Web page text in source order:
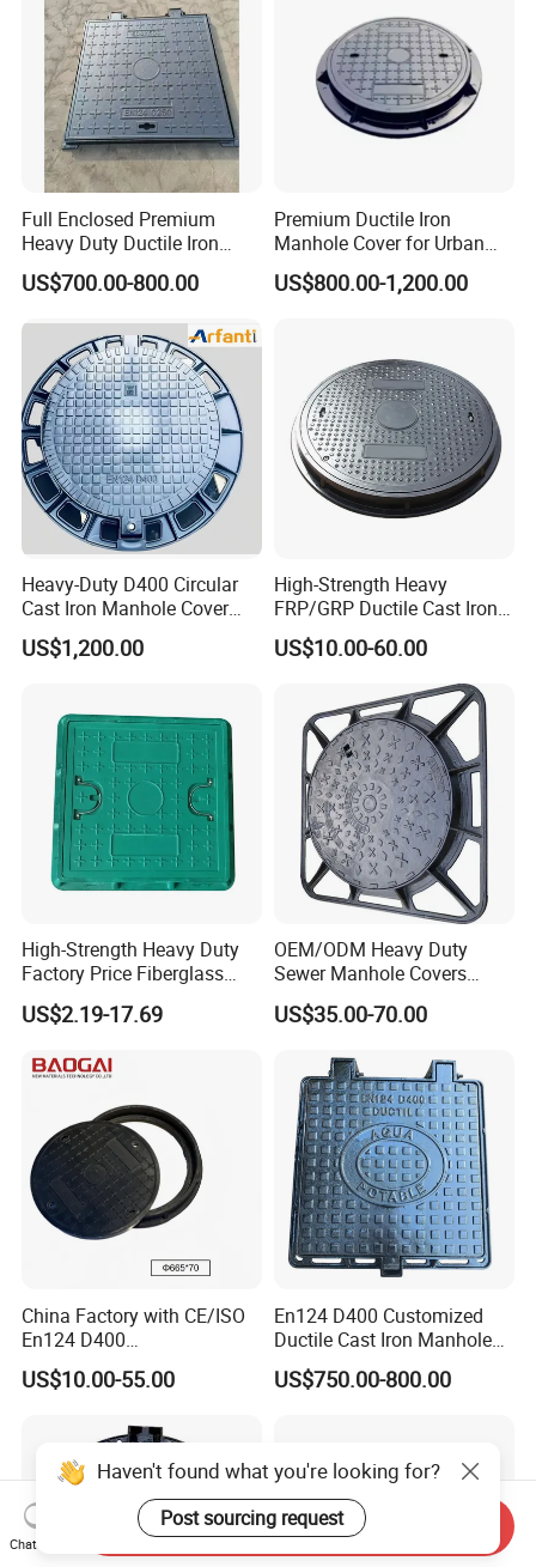
Full Enclosed Premium
Heavy Duty Ductile Iron
Square Manhole Cover for
Underground Facility
US$700.00-800.00
Premium Ductile Iron
Manhole Cover for Urban
Infrastructure
US$800.00-1,200.00
Heavy-Duty D400 Circular
Cast Iron Manhole Cover
(EN124 Standard)
US$1,200.00
High-Strength Heavy
FRP/GRP Ductile Cast Iron
SMC BMC Composite
Manhole Cover
US$10.00-60.00
High-Strength Heavy Duty
Factory Price Fiberglass
FRP Composite Manhole
Cover with Frame
US$2.19-17.69
OEM/ODM Heavy Duty
Sewer Manhole Covers
C250 D400 Ductile Iron
Manhole Cover
US$35.00-70.00
China Factory with CE/ISO
En124 D400
SMC/BMC/Ductile Iron
Square
Composite Manhole Cover
US$10.00-55.00
En124 D400 Customized
Ductile Cast Iron Manhole
Cover with Automatic Lock
US$750.00-800.00
Haven't found what you're looking for?
Post sourcing request
Chat Now
Send Inquiry